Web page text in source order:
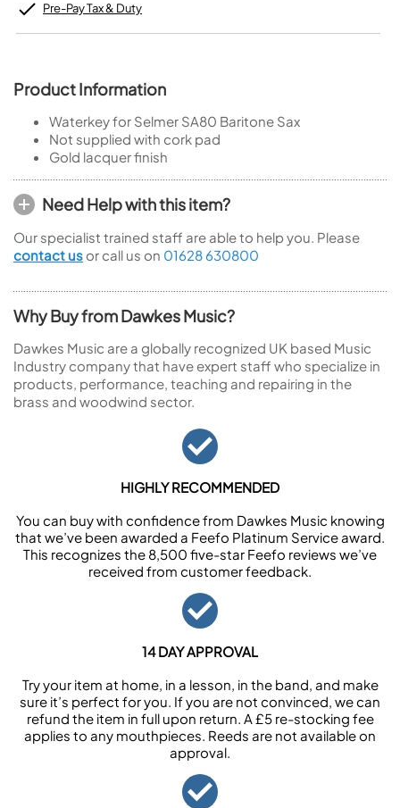
Pre-Pay Tax & Duty
Product Information
Waterkey for Selmer SA80 Baritone Sax
Not supplied with cork pad
Gold lacquer finish
Need Help with this item?
Our specialist trained staff are able to help you. Please
contact us or call us on 01628 630800
Why Buy from Dawkes Music?
Dawkes Music are a globally recognized UK based Music
Industry company that have expert staff who specialize in
products, performance, teaching and repairing in the
brass and woodwind sector.
HIGHLY RECOMMENDED
You can buy with confidence from Dawkes Music knowing
that we’ve been awarded a Feefo Platinum Service award.
This recognizes the 8,500 five-star Feefo reviews we’ve
received from customer feedback.
14 DAY APPROVAL
Try your item at home, in a lesson, in the band, and make
sure it’s perfect for you. If you are not convinced, we can
refund the item in full upon return. A £5 re-stocking fee
applies to any mouthpieces. Reeds are not available on
approval.